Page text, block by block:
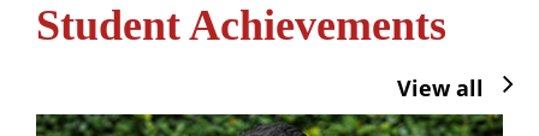
Student Achievements
View all